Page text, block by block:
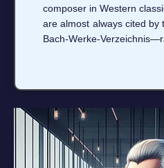
composer in Western
are almost always cited